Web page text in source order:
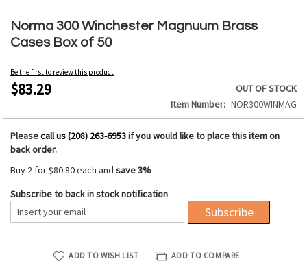
Norma 300 Winchester Magnuum Brass
Cases Box of 50
Be the first to review this product
$83.29
OUT OF STOCK
Item Number
NOR300WINMAG
Pleasecall us (208) 263-6953if you would like to place this item on
back order.
Buy 2 for$80.80each and save3%
Subscribe to back in stock notification
Subscribe
ADD TO WISH LIST ADD TO COMPARE
to
the
beginning
the
images